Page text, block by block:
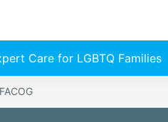
Care for LGBTQ Families